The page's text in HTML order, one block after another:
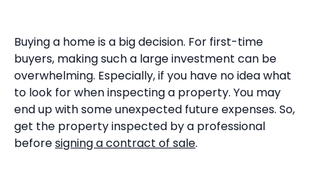
Buying a home is a big decision. For first-time
buyers, making such a large investment can be
overwhelming. Especially, if you have no idea what
to look for when inspecting a property. You may
end up with some unexpected future expenses. So,
get the property inspected by a professional
beforesigning a contract of sale.